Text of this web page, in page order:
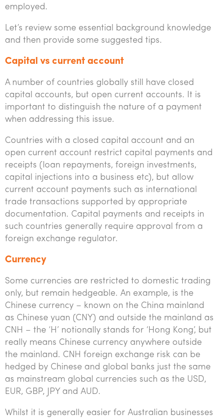
Tourism, hospitality & gaming
employed.
Let’s review some essential background knowledge
and then provide some suggested tips.
Capital vs current account
A number of countries globally still have closed
capital accounts, but open current accounts. It is
important to distinguish the nature of a payment
when addressing this issue.
Countries with a closed capital account and an
open current account restrict capital payments and
receipts (loan repayments, foreign investments,
capital injections into a business etc), but allow
current account payments such as international
trade transactions supported by appropriate
documentation. Capital payments and receipts in
such countries generally require approval from a
foreign exchange regulator.
Currency
Some currencies are restricted to domestic trading
only, but remain hedgeable. An example, is the
Chinese currency – known on the China mainland
as Chinese yuan (CNY) and outside the mainland as
CNH – the ‘H’ notionally stands for ‘Hong Kong’, but
really means Chinese currency anywhere outside
the mainland. CNH foreign exchange risk can be
hedged by Chinese and global banks just the same
as mainstream global currencies such as the USD,
EUR, GBP, JPY and AUD.
Whilst it is generally easier for Australian businesses